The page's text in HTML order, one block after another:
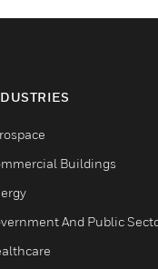
Buildings
And Public